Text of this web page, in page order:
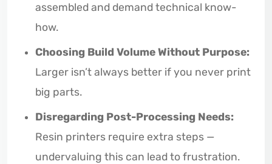
assembled and demand technical know-
how.
Choosing Build Volume Without Purpose:
Larger isn’t always better if you never print
big parts.
Disregarding Post-Processing Needs:
Resin printers require extra steps —
undervaluing this can lead to frustration.